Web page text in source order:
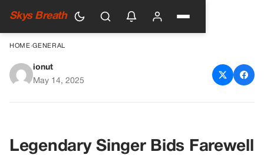
Skys Breath
HOME›GENERAL
Johnny Mathis Announces
ionut
May 14, 2025
Legendary Singer Bids Farewell